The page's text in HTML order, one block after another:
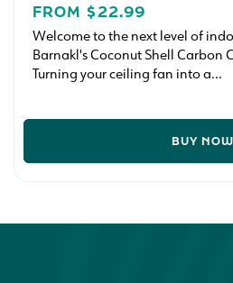
REGULAR
PRICE
FROM $22.99
Welcome to the next level of
Barnakl's Coconut Shell Carbon
Turning your ceiling fan into a...
BUY NOW